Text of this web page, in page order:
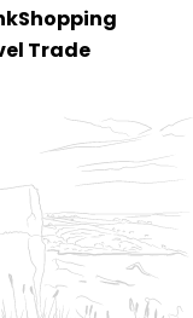
Shopping
Trade